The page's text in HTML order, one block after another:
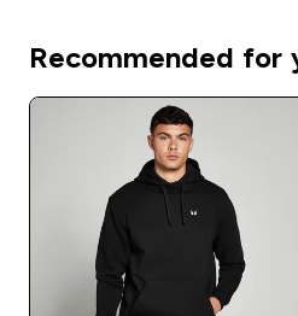
Recommended for